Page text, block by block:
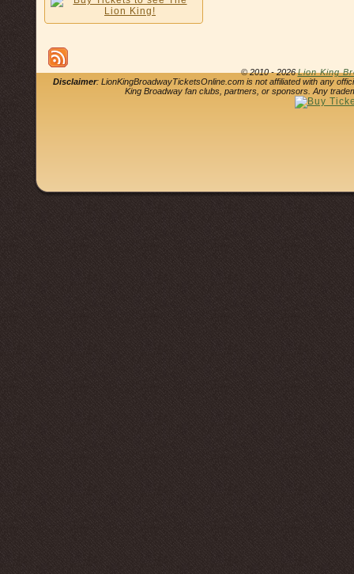
© 2010 - 2026Lion King
Disclaimer: LionKingBroadwayTicketsOnline.com is not affiliated with any
King Broadway fan clubs, partners, or sponsors. Any